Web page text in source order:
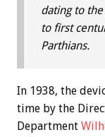
dating to
to first
Parthians.
In 1938, the
time by the
Department